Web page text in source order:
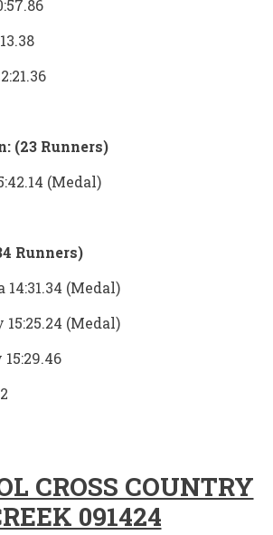
(23 Runners)
(Medal)
Runners)
(Medal)
(Medal)
CROSS COUNTRY
091424